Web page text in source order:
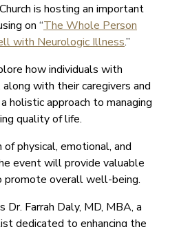
is hosting an important
on “The Whole Person
with Neurologic Illness.”
how individuals with
with their caregivers and
holistic approach to managing
quality of life.
physical, emotional, and
event will provide valuable
promote overall well-being.
Dr. Farrah Daly, MD, MBA, a
dedicated to enhancing the